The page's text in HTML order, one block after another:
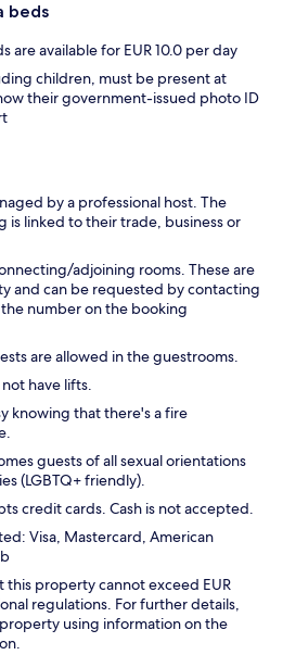
beds
are available for EUR 10.0 per day
children, must be present at
their government-issued photo ID
by a professional host. The
is linked to their trade, business or
adjoining rooms. These are
and can be requested by contacting
number on the booking
are allowed in the guestrooms.
have lifts.
knowing that there's a fire
guests of all sexual orientations
(LGBTQ+ friendly).
credit cards. Cash is not accepted.
Visa, Mastercard, American
this property cannot exceed EUR
regulations. For further details,
using information on the